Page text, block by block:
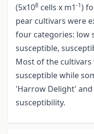
(5x108 cells x m1-1)
pear cultivars were
four categories: low
susceptible,
Most of the
susceptible while
'Harrow Delight'
susceptibility.